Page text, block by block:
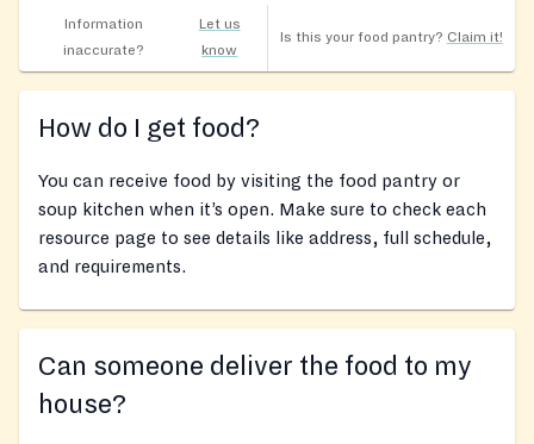
Information
inaccurate?
Let us
know
Is this your food pantry? Claim it!
How do I get food?
You can receive food by visiting the food pantry or
soup kitchen when it’s open. Make sure to check each
resource page to see details like address, full schedule,
and requirements.
Can someone deliver the food to my
house?